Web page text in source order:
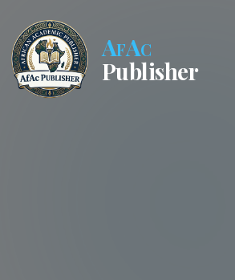
AfAc
Publisher